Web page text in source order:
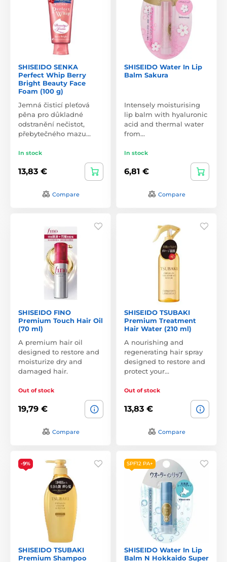
SHISEIDO SENKA
Perfect Whip Berry
Bright Beauty Face
Foam (100 g)
Jemná čisticí pleťová
pěna pro důkladné
odstranění nečistot,
přebytečného mazu…
In stock
13,83 €
Compare
SHISEIDO Water In Lip
Balm Sakura
Intensely moisturising
lip balm with hyaluronic
acid and thermal water
from…
In stock
6,81 €
Compare
SHISEIDO FINO
Premium Touch Hair Oil
(70 ml)
A premium hair oil
designed to restore and
moisturize dry and
damaged hair.
Out of stock
19,79 €
Compare
SHISEIDO TSUBAKI
Premium Treatment
Hair Water (210 ml)
A nourishing and
regenerating hair spray
designed to restore and
protect your…
Out of stock
13,83 €
Compare
-9%
SHISEIDO TSUBAKI
Premium Shampoo
SPF12 PA+
SHISEIDO Water In Lip
Balm N Hokkaido Super